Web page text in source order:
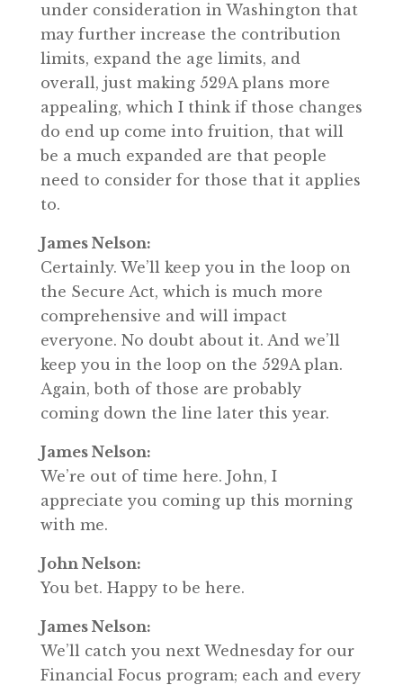
under consideration in Washington that
may further increase the contribution
limits, expand the age limits, and
overall, just making 529A plans more
appealing, which I think if those changes
do end up come into fruition, that will
be a much expanded are that people
need to consider for those that it applies
to.
James Nelson:
Certainly. We’ll keep you in the loop on
the Secure Act, which is much more
comprehensive and will impact
everyone. No doubt about it. And we’ll
keep you in the loop on the 529A plan.
Again, both of those are probably
coming down the line later this year.
James Nelson:
We’re out of time here. John, I
appreciate you coming up this morning
with me.
John Nelson:
You bet. Happy to be here.
James Nelson:
We’ll catch you next Wednesday for our
Financial Focus program; each and every